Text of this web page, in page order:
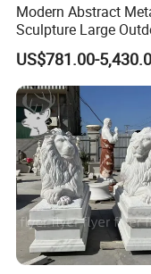
Modern Abstract
Sculpture Large
Stainless Steel Art
Landscape
US$781.00-